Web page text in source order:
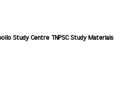
Study Centre TNPSC Study Materials